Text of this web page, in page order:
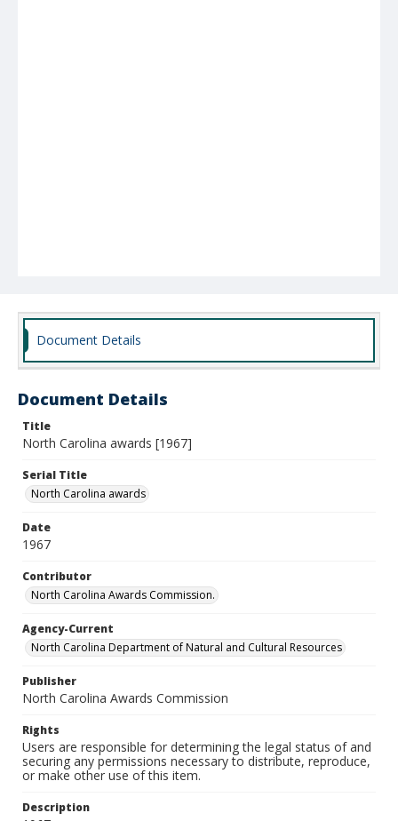
Document Details
Document Details
Title
North Carolina awards [1967]
Serial Title
North Carolina awards
Date
1967
Contributor
North Carolina Awards Commission.
Agency-Current
North Carolina Department of Natural and Cultural Resources
Publisher
North Carolina Awards Commission
Rights
Users are responsible for determining the legal status of and
securing any permissions necessary to distribute, reproduce,
or make other use of this item.
Description